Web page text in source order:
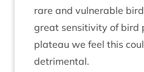
rare and vul­ner­able
great sens­it­iv­ity of bird
plat­eau we feel this
detrimental.